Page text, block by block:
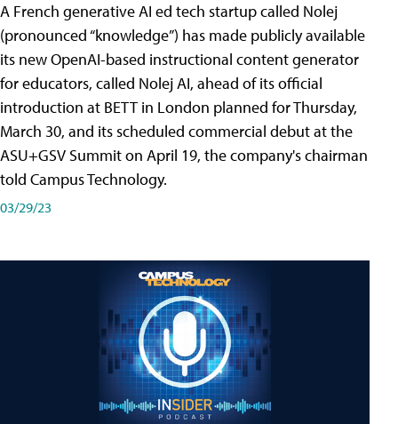
A French generative AI ed tech startup called Nolej
(pronounced “knowledge”) has made publicly available
its new OpenAI-based instructional content generator
for educators, called Nolej AI, ahead of its official
introduction at BETT in London planned for Thursday,
March 30, and its scheduled commercial debut at the
ASU+GSV Summit on April 19, the company's chairman
told Campus Technology.
03/29/23